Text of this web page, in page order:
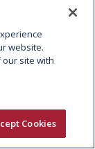
website.
site with
Cookies